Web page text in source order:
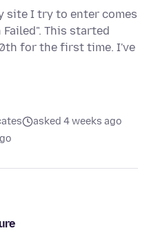
site I try to enter comes
This started
for the first time. I've
asked 4 weeks ago